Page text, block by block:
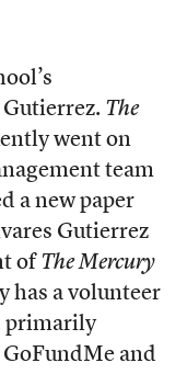
The
went on
team
a new paper
Gutierrez
of The Mercury
has a volunteer
primarily
and